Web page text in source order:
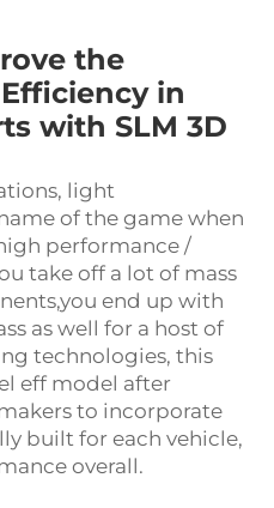
the
in
with SLM 3D
light
of the game when
performance /
take off a lot of mass
end up with
as well for a host of
technologies, this
eff model after
to incorporate
built for each vehicle,
overall.